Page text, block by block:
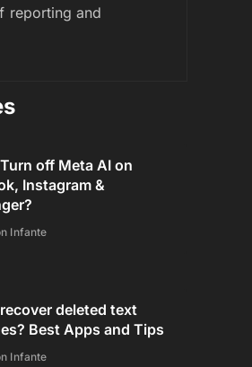
reporting and
off Meta AI on
Instagram &
Infante
deleted text
Best Apps and Tips
Infante